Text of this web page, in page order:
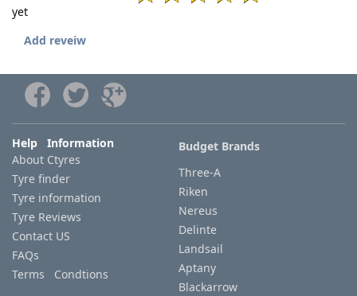
yet
Add reveiw
Help Information
About Ctyres
Tyre finder
Tyre information
Tyre Reviews
Contact US
FAQs
Terms Condtions
Budget Brands
Three-A
Riken
Nereus
Delinte
Landsail
Aptany
Blackarrow